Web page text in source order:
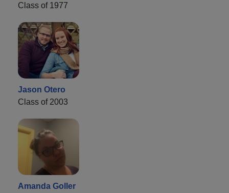
Class of 1977
Jason Otero
Class of 2003
Amanda Goller